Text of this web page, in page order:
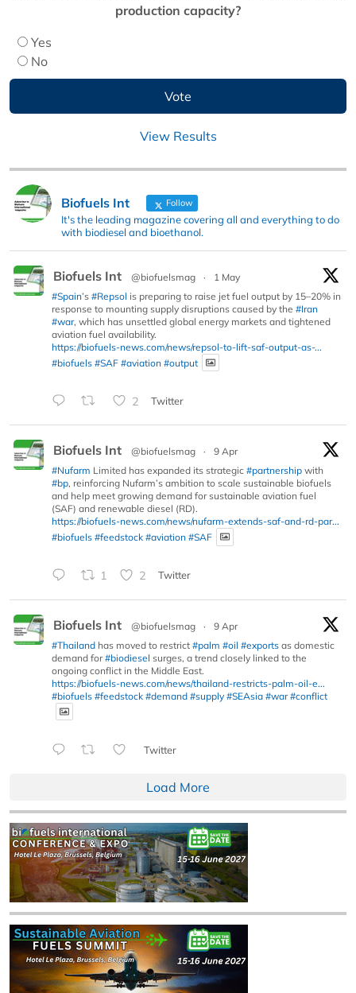
production capacity?
Yes
No
View Results
Biofuels Int Follow
It's the leading magazine covering all and everything to do
with biodiesel and bioethanol.
Biofuels Int @biofuelsmag ·
1 May
#Spain’s #Repsol is preparing to raise jet fuel output by 15–20% in
response to mounting supply disruptions caused by the #Iran
#war, which has unsettled global energy markets and tightened
aviation fuel availability.
https://biofuels-news.com/news/repsol-to-lift-saf-output-as-...
#biofuels #SAF #aviation #output
2 Twitter
Biofuels Int @biofuelsmag ·
9 Apr
#Nufarm Limited has expanded its strategic #partnership with
#bp, reinforcing Nufarm’s ambition to scale sustainable biofuels
and help meet growing demand for sustainable aviation fuel
(SAF) and renewable diesel (RD).
https://biofuels-news.com/news/nufarm-extends-saf-and-rd-par...
#biofuels #feedstock #aviation #SAF
1 2 Twitter
Biofuels Int @biofuelsmag ·
9 Apr
#Thailand has moved to restrict #palm #oil #exports as domestic
demand for#biodiesel surges, a trend closely linked to the
ongoing conflict in the Middle East.
https://biofuels-news.com/news/thailand-restricts-palm-oil-e...
#biofuels #feedstock #demand #supply #SEAsia #war #conflict
Twitter
Load More